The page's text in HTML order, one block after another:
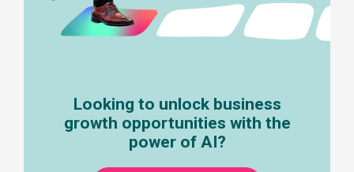
Looking to unlock business
growth opportunities with the
power of AI?